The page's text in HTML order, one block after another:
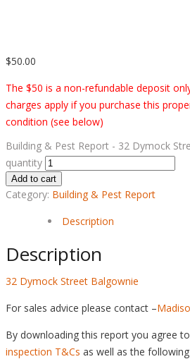
$50.00
The $50 is a non-refundable deposit
charges apply if you purchase this
condition (see below)
Building & Pest Report - 32 Dymock
quantity
Add to cart
Category: Building & Pest Report
Description
Description
32 Dymock Street Balgownie
For sales advice please contact –
By downloading this report you agree
inspection T&Cs as well as the